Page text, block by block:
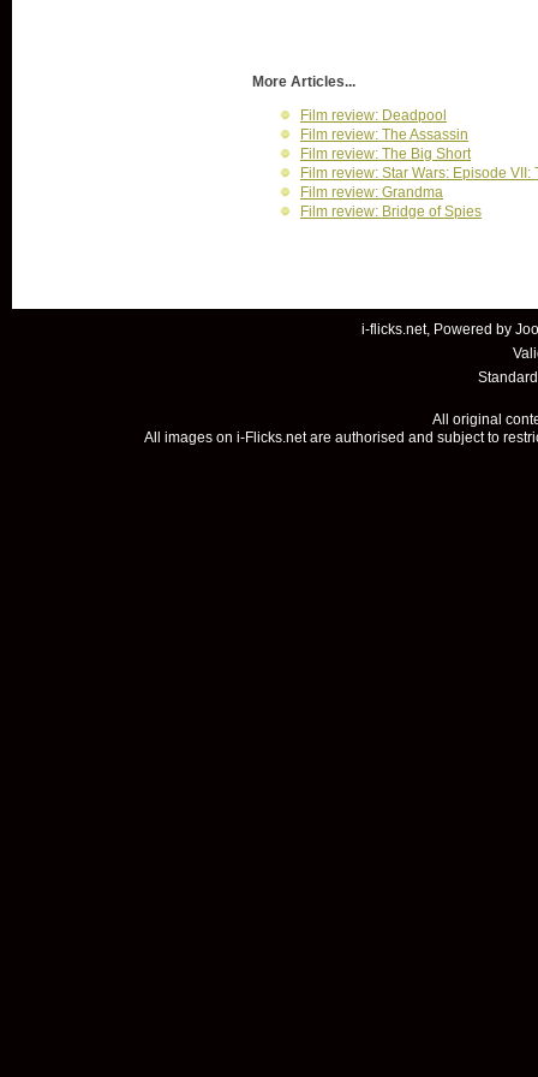
More Articles...
Film review: Deadpool
Film review: The Assassin
Film review: The Big Short
Film review: Star Wars: Episode VII:
Film review: Grandma
Film review: Bridge of Spies
i-flicks.net, Powered by
All original
All images on i-Flicks.net are authorised and subject to